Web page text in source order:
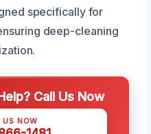
specifically for
deep-cleaning
Call Us Now
US NOW